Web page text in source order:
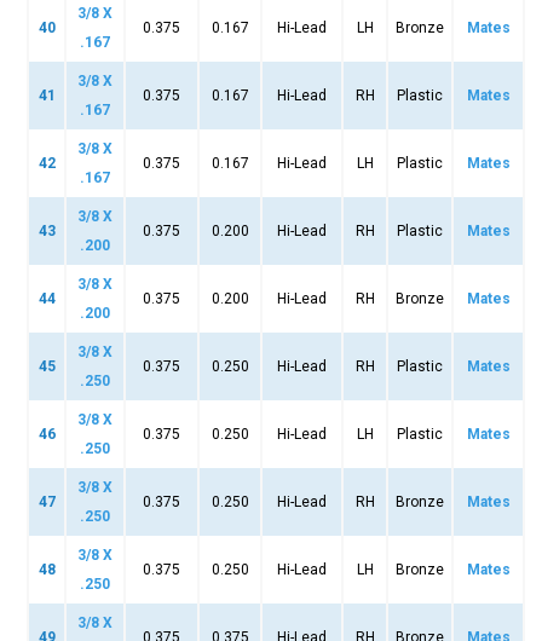
40
3/8 X
.167
0.375 0.167 Hi-Lead LH Bronze Mates
41
3/8 X
.167
0.375 0.167 Hi-Lead RH Plastic Mates
42
3/8 X
.167
0.375 0.167 Hi-Lead LH Plastic Mates
43
3/8 X
.200
0.375 0.200 Hi-Lead RH Plastic Mates
44
3/8 X
.200
0.375 0.200 Hi-Lead RH Bronze Mates
45
3/8 X
.250
0.375 0.250 Hi-Lead RH Plastic Mates
46
3/8 X
.250
0.375 0.250 Hi-Lead LH Plastic Mates
47
3/8 X
.250
0.375 0.250 Hi-Lead RH Bronze Mates
48
3/8 X
.250
0.375 0.250 Hi-Lead LH Bronze Mates
49
3/8 X
0.375
0.375 Hi-Lead RH Bronze Mates